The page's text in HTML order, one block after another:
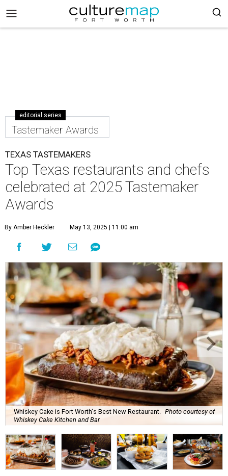
editorial series
Tastemaker Awards
TEXAS TASTEMAKERS
Top Texas restaurants and chefs
celebrated at 2025 Tastemaker
Awards
By Amber Heckler May 13, 2025 | 11:00 am
Whiskey Cake is Fort Worth's Best New Restaurant.
Photo courtesy of
Whiskey Cake Kitchen and Bar